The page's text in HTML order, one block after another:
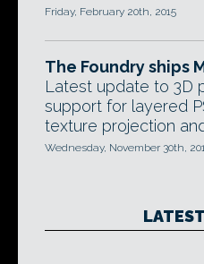
Friday, February 20th, 2015
The Foundry ships
Latest update to 3D
support for layered
texture projection
Wednesday, November 30th,